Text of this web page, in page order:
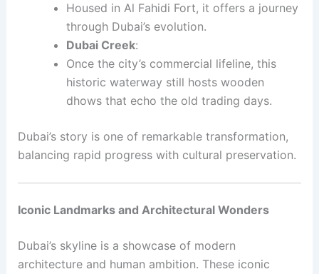
Housed in Al Fahidi Fort, it offers a journey
through Dubai’s evolution.
Dubai Creek:
Once the city’s commercial lifeline, this
historic waterway still hosts wooden
dhows that echo the old trading days.
Dubai’s story is one of remarkable transformation,
balancing rapid progress with cultural preservation.
Iconic Landmarks and Architectural Wonders
Dubai’s skyline is a showcase of modern
architecture and human ambition. These iconic